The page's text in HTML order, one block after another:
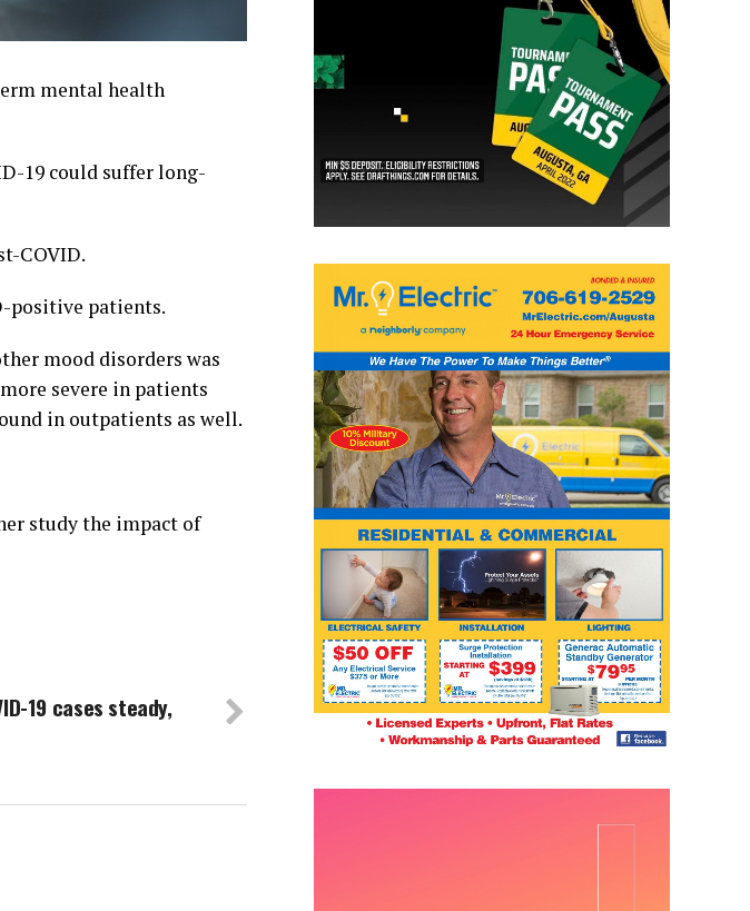
mental health
19 could suffer long-
COVID.
positive patients.
mood disorders was
severe in patients
in outpatients as well.
study the impact of
19 cases steady,